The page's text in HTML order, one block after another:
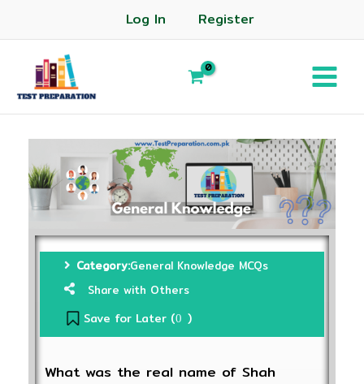
Log In Register
Category:General Knowledge MCQs
Share with Others
Save for Later (0 )
What was the real name of Shah